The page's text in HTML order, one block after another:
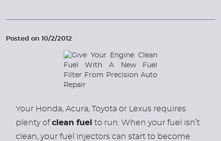
Posted on 10/2/2012
Your Honda, Acura, Toyota or Lexus requires
plenty ofclean fuel to run. When your fuel isn’t
clean, your fuel injectors can start to become